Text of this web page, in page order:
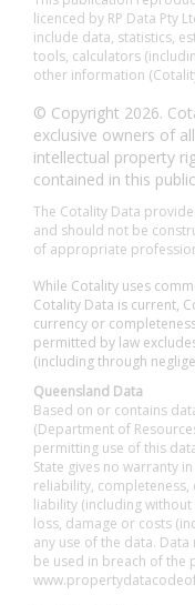
licenced by RP Data Pty
include data, statistics,
tools, calculators
other information
© Copyright 2026.
exclusive owners of
intellectual property
contained in this
The Cotality Data
and should not be
of appropriate
While Cotality uses
Cotality Data is current,
currency or
permitted by law
(including through
Queensland Data
Based on or contains
(Department of
permitting use of this
State gives no warranty
reliability, completeness,
liability (including
loss, damage or costs
any use of the data.
be used in breach of the